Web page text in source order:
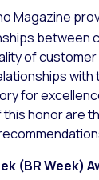
Magazine
between
of
with
for
honor are
(BR Week)